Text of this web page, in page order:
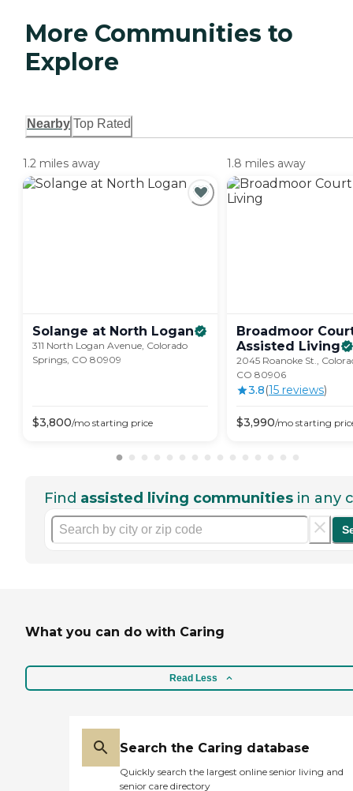
More Communities to
Explore
Nearby Top Rated
1.2 miles away
Solange at North Logan
311 North Logan Avenue, Colorado
Springs, CO 80909
$3,800/mo starting price
1.8 miles away
Broadmoor
Assisted
Living
2045 Roanoke St.,
CO 80906
3.8(15 reviews)
$3,990/mo starting
Find assisted living communities in any
What you can do with Caring
Read Less
Search the Caring database
Quickly search the largest online senior living and
senior care directory